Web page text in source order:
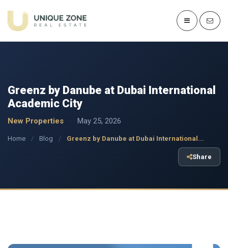
Greenz by Danube at Dubai International
Academic City
New Properties · May 25, 2026
Home / Blog / Greenz by Danube at Dubai International...
Share